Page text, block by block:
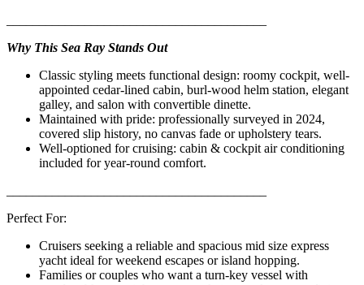
Why This Sea Ray Stands Out
Classic styling meets functional design: roomy cockpit, well-
appointed cedar-lined cabin, burl-wood helm station, elegant
galley, and salon with convertible dinette.
Maintained with pride: professionally surveyed in 2024,
covered slip history, no canvas fade or upholstery tears.
Well-optioned for cruising: cabin & cockpit air conditioning
included for year-round comfort.
Perfect For:
Cruisers seeking a reliable and spacious mid size express
yacht ideal for weekend escapes or island hopping.
Families or couples who want a turn-key vessel with